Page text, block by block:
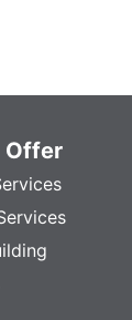
Offer